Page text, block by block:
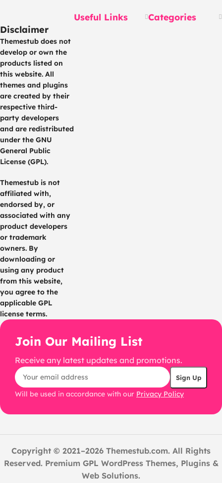
Disclaimer
Themestub does not
develop or own the
products listed on
this website. All
themes and plugins
are created by their
respective third-
party developers
and are redistributed
under the GNU
General Public
License (GPL).
Themestub is not
affiliated with,
endorsed by, or
associated with any
product developers
or trademark
owners. By
downloading or
using any product
from this website,
you agree to the
applicable GPL
license terms.
Useful Links Categories
Join Our Mailing List
Receive any latest updates and promotions.
Will be used in accordance with our Privacy Policy
Copyright © 2021–2026 Themestub.com. All Rights
Reserved. Premium GPL WordPress Themes, Plugins &
Web Solutions.